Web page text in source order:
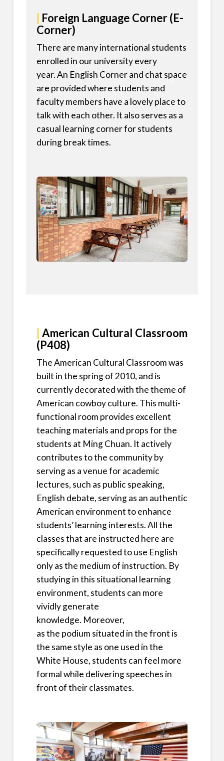
Foreign Language Corner (E-
Corner)
There are many international students
enrolled in our university every
year. An English Corner and chat space
are provided where students and
faculty members have a lovely place to
talk with each other. It also serves as a
casual learning corner for students
during break times.
American Cultural Classroom
(P408)
The American Cultural Classroom was
built in the spring of 2010, and is
currently decorated with the theme of
American cowboy culture. This multi-
functional room provides excellent
teaching materials and props for the
students at Ming Chuan. It actively
contributes to the community by
serving as a venue for academic
lectures, such as public speaking,
English debate, serving as an authentic
American environment to enhance
students’ learning interests. All the
classes that are instructed here are
specifically requested to use English
only as the medium of instruction. By
studying in this situational learning
environment, students can more
vividly generate
knowledge. Moreover,
as the podium situated in the front is
the same style as one used in the
White House, students can feel more
formal while delivering speeches in
front of their classmates.